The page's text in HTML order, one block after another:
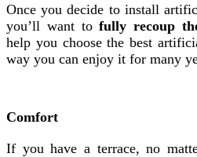
Once you decide to install
you’ll want tofully recoup
help you choose the best
way you can enjoy it for many
Comfort
If you have a terrace, no